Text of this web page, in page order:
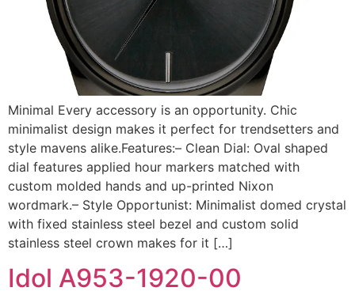
Minimal Every accessory is an opportunity. Chic
minimalist design makes it perfect for trendsetters and
style mavens alike.Features:– Clean Dial: Oval shaped
dial features applied hour markers matched with
custom molded hands and up-printed Nixon
wordmark.– Style Opportunist: Minimalist domed crystal
with fixed stainless steel bezel and custom solid
stainless steel crown makes for it […]
Idol A953-1920-00